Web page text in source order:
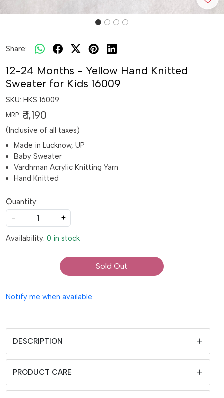
Share:
12-24 Months - Yellow Hand Knitted
Sweater for Kids 16009
SKU: HKS 16009
MRP: ₹ 1,190
(Inclusive of all taxes)
Made in Lucknow, UP
Baby Sweater
Vardhman Acrylic Knitting Yarn
Hand Knitted
Quantity:
-
+
Availability: 0 in stock
Sold Out
Notify me when available
DESCRIPTION
PRODUCT CARE